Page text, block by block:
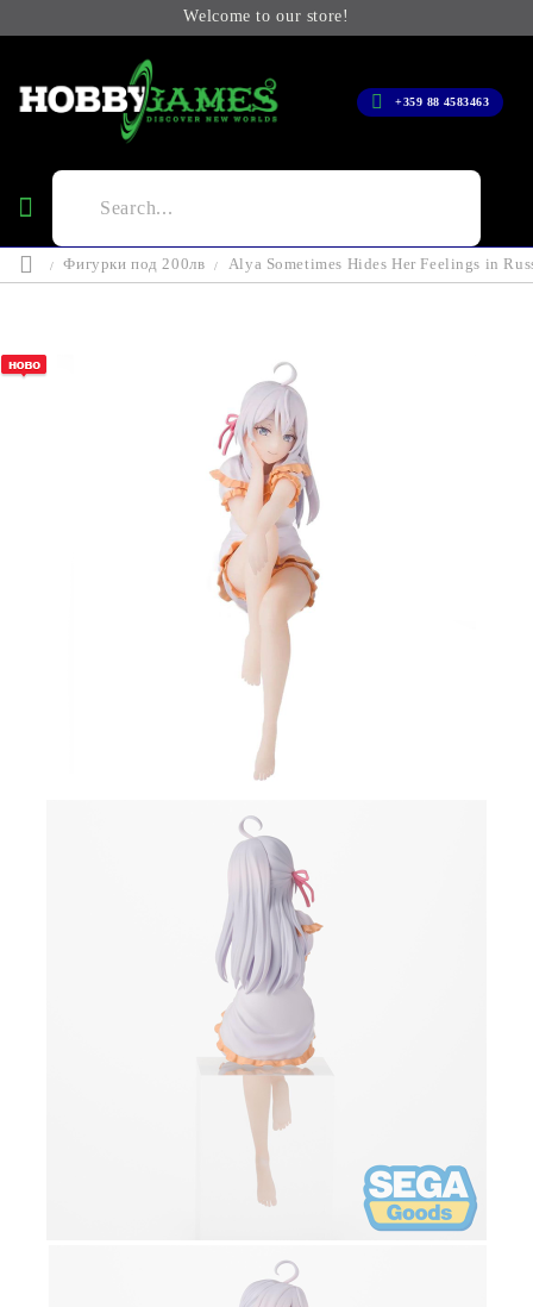
Welcome to our store!
+359 88 4583463
Фигурки под 200лв Alya Sometimes Hides Her Feelings in
Share Tweet